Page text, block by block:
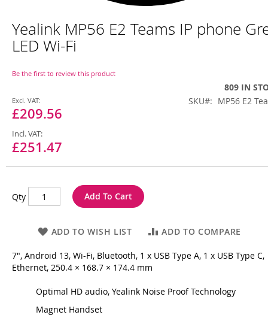
to
the
beginning
the
gallery
Yealink MP56 E2 Teams IP phone
LED Wi-Fi
Be the first to review this product
Special
Price
£209.56
£251.47
809 IN
SKU
MP56 E2
Qty Add To Cart
ADD TO WISH LIST ADD TO COMPARE
7", Android 13, Wi-Fi, Bluetooth, 1 x USB Type A, 1 x USB Type C,
Ethernet, 250.4 × 168.7 × 174.4 mm
Optimal HD audio, Yealink Noise Proof Technology
Magnet Handset